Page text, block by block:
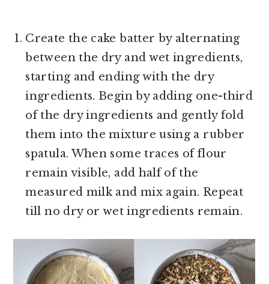
Create the cake batter by alternating
between the dry and wet ingredients,
starting and ending with the dry
ingredients. Begin by adding one-third
of the dry ingredients and gently fold
them into the mixture using a rubber
spatula. When some traces of flour
remain visible, add half of the
measured milk and mix again. Repeat
till no dry or wet ingredients remain.